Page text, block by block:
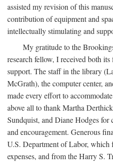
assisted my revision of this
contribution of equipment and
intellectually stimulating and
My gratitude to the
research fellow, I received both
support. The staff in the library
McGrath), the computer center,
made every effort to
above all to thank Martha
Sundquist, and Diane Hodges for
and encouragement. Generous
U.S. Department of Labor,
expenses, and from the Harry S.